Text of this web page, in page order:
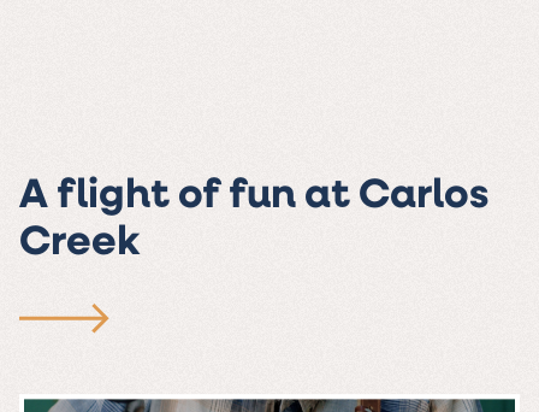
A flight of fun at Carlos
Creek